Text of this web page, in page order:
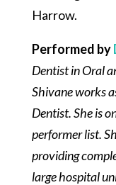
Harrow.
Performed by
Dentist in Oral
Shivane works
Dentist. She is
performer list.
providing
large hospital